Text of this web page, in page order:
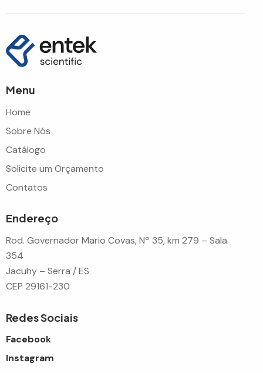
Menu
Home
Sobre Nós
Catálogo
Solicite um Orçamento
Contatos
Endereço
Rod. Governador Mario Covas, Nº 35, km 279 – Sala
354
Jacuhy – Serra / ES
CEP 29161-230
Redes Sociais
Facebook
Instagram